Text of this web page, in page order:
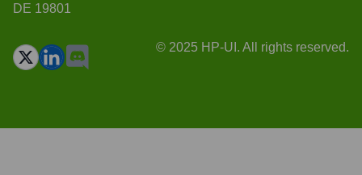
DE 19801
© 2025 HP-UI. All rights reserved.